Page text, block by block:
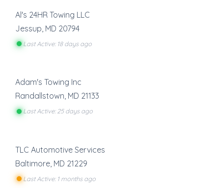
Al's 24HR Towing LLC
Jessup MD 20794
Last Active: 18 days ago
Adam's Towing Inc
Randallstown, MD 21133
Last Active: 25 days ago
TLC Automotive Services
Baltimore MD 21229
Last Active: 1 months ago